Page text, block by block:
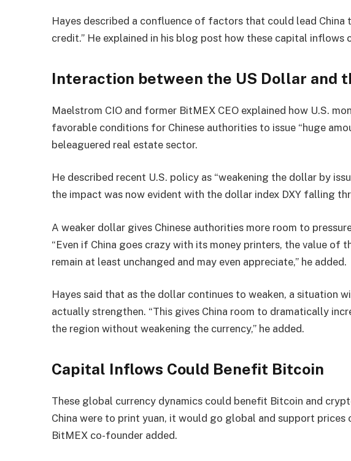
Hayes described a confluence of factors that could lead
credit.” He explained in his blog post how these capital inflows
Interaction between the US Dollar and
Maelstrom CIO and former BitMEX CEO explained how U.S.
favorable conditions for Chinese authorities to issue “huge
beleaguered real estate sector.
He described recent U.S. policy as “weakening the dollar by
the impact was now evident with the dollar index DXY falling
A weaker dollar gives Chinese authorities more room to
“Even if China goes crazy with its money printers, the value of
remain at least unchanged and may even appreciate,” he added.
Hayes said that as the dollar continues to weaken, a situation
actually strengthen. “This gives China room to dramatically
the region without weakening the currency,” he added.
Capital Inflows Could Benefit Bitcoin
These global currency dynamics could benefit Bitcoin and
China were to print yuan, it would go global and support prices
BitMEX co-founder added.